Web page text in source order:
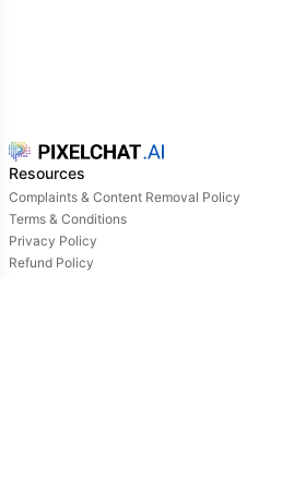
Resources
Complaints & Content Removal Policy
Terms & Conditions
Privacy Policy
Refund Policy